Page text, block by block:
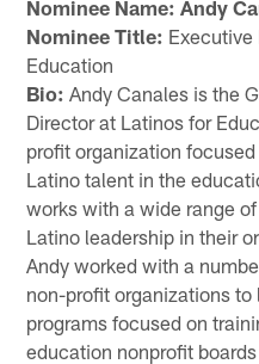
Nominee Name: Andy
Nominee Title: Executive
Education
Bio: Andy Canales is the
Director at Latinos for
profit organization
Latino talent in the
works with a wide range
Latino leadership in their
Andy worked with a
non-profit organizations
programs focused on
education nonprofit